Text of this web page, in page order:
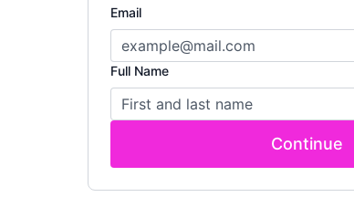
Email
Full Name
Continue